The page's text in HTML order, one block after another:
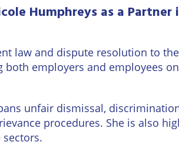
Private
Property &
Conveyancing
Advice
Wills
Employment
Insolvency
Property
Humphreys as a
law and dispute resolution to
employers and employees
unfair dismissal,
procedures. She is also